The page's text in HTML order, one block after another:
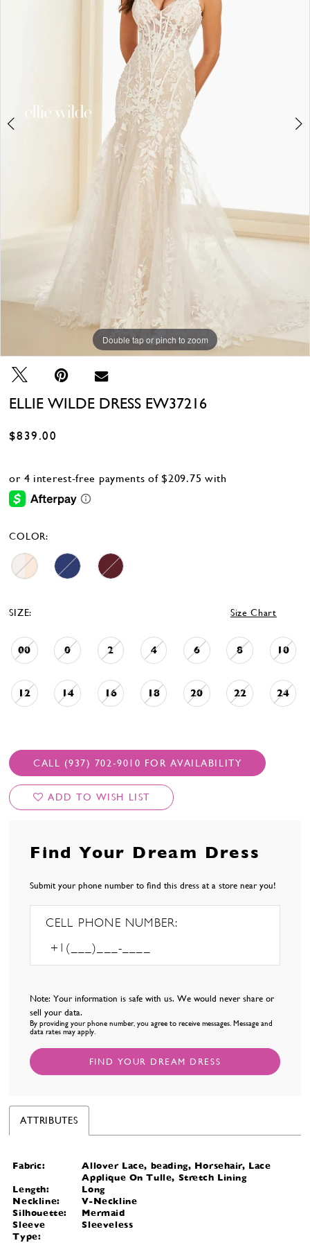
Double tap or pinch to zoom
Double tap or pinch to zoom
ELLIE WILDE DRESS EW37216
$839.00
COLOR:
SIZE: Size Chart
00 0 2 4 6 8 10
12 14 16 18 20 22 24
CALL (937) 702‑9010 FOR AVAILABILITY
ADD TO WISH LIST
Find Your Dream Dress
Submit your phone number to find this dress at a store near you!
CELL PHONE NUMBER:
Note: Your information is safe with us. We would never share or
sell your data.
By providing your phone number, you agree to receive messages. Message and
data rates may apply.
FIND YOUR DREAM DRESS
ATTRIBUTES
Fabric:
Allover Lace, beading, Horsehair, Lace
Applique On Tulle, Stretch Lining
Length:
Long
Neckline:
V-Neckline
Silhouette:
Mermaid
Sleeve
Type:
Sleeveless